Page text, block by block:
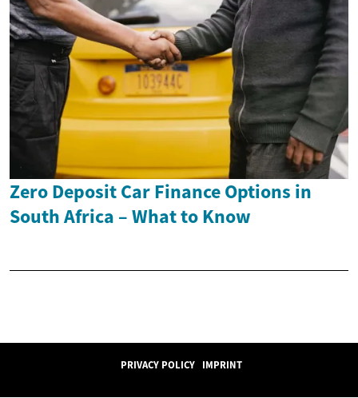
Zero Deposit Car Finance Options in
South Africa – What to Know
PRIVACY POLICY IMPRINT